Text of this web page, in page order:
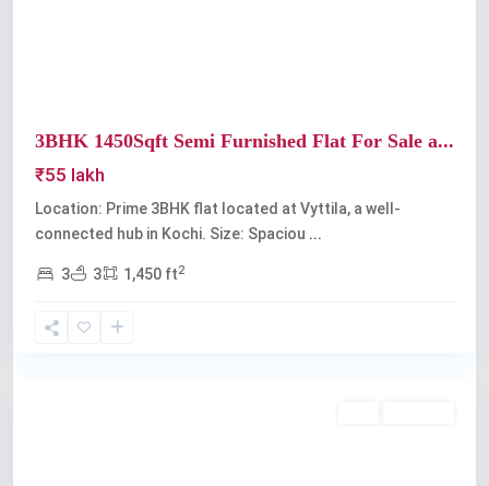
3BHK 1450Sqft Semi Furnished Flat For Sale a...
₹55 lakh
Location: Prime 3BHK flat located at Vyttila, a well-
connected hub in Kochi. Size: Spaciou ...
3 3 1,450 ft2